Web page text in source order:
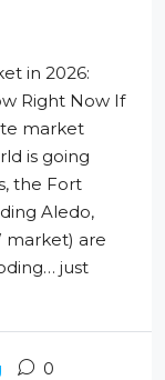
in 2026:
Right Now If
market
is going
the Fort
Aledo,
market) are
just
0